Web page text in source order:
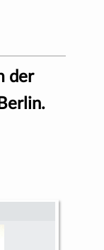
der